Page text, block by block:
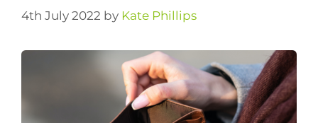
4th July 2022 by Kate Phillips